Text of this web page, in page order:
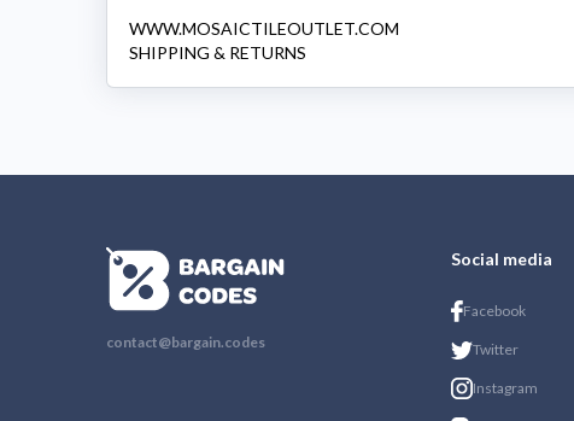
WWW.MOSAICTILEOUTLET.COM
SHIPPING & RETURNS
contact@bargain.codes
Social media
Facebook
Twitter
Instagram